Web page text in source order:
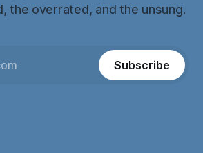
the overrated, and the unsung.
Subscribe